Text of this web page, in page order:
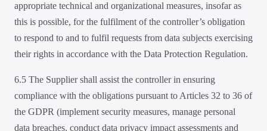
appropriate technical and organizational measures, insofar as
this is possible, for the fulfilment of the controller’s obligation
to respond to and to fulfil requests from data subjects exercising
their rights in accordance with the Data Protection Regulation.
6.5 The Supplier shall assist the controller in ensuring
compliance with the obligations pursuant to Articles 32 to 36 of
the GDPR (implement security measures, manage personal
data breaches, conduct data privacy impact assessments and